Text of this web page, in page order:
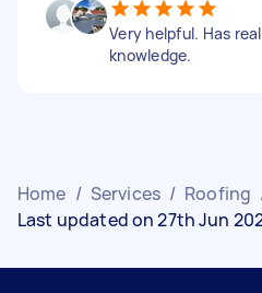
Very helpful. Has
knowledge.
Home / Services / Roofing
Last updated on 27th Jun